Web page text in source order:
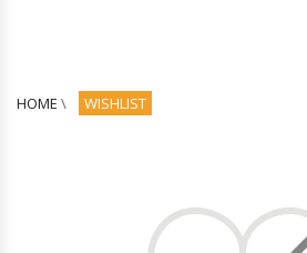
HOME \ WISHLIST